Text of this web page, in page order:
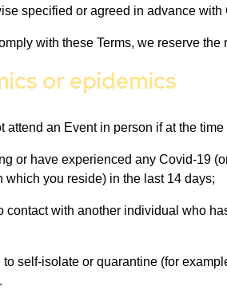
specified or agreed in advance
with these Terms, we reserve
or epidemics
attend an Event in person if at the
or have experienced any Covid-19
which you reside) in the last 14 days;
contact with another individual who
to self-isolate or quarantine (for